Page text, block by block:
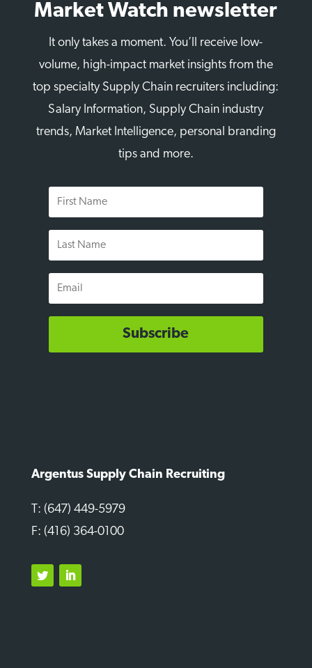
Market Watch newsletter
It only takes a moment. You’ll receive low-
volume, high-impact market insights from the
top specialty Supply Chain recruiters including:
Salary Information, Supply Chain industry
trends, Market Intelligence, personal branding
tips and more.
First
Name
Last
Name
Email
Subscribe
Argentus Supply Chain Recruiting
T: (647) 449-5979
F: (416) 364-0100